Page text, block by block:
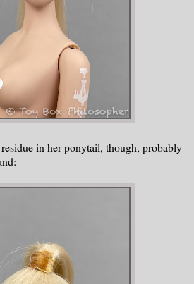
in her ponytail, though, probably